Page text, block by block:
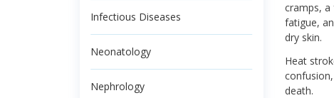
Infectious Diseases
Neonatology
Nephrology
cramps, a
fatigue,
dry skin.
Heat
death.